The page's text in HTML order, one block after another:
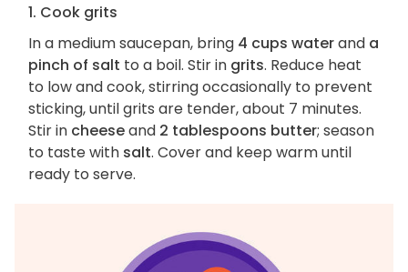
1. Cook grits
In a medium saucepan, bring 4 cups waterand a
pinch of salt to a boil. Stir in grits. Reduce heat
to low and cook, stirring occasionally to prevent
sticking, until grits are tender, about 7 minutes.
Stir in cheeseand 2 tablespoons butter; season
to taste with salt. Cover and keep warm until
ready to serve.